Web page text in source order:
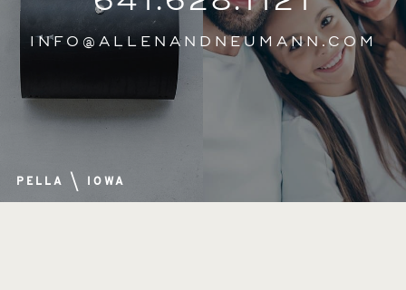
INFO@ALLENANDNEUMANN.COM
PELLA \ IOWA